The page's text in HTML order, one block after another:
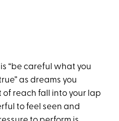
“be careful what you
as dreams you
reach fall into your lap
to feel seen and